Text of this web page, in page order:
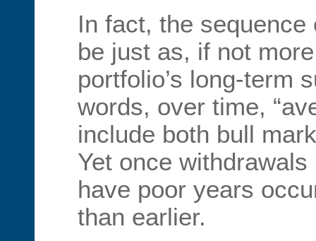
In fact, the
be just as, if not
portfolio’s long-term
words, over time,
include both bull
Yet once
have poor years
than earlier.